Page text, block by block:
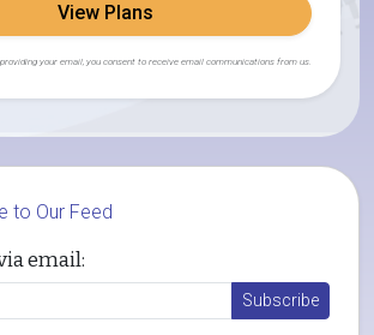
View Plans
providing your email, you consent to receive email communications from us.
to Our Feed
email: